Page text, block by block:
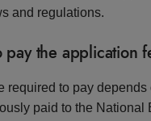
and regulations.
pay the application
required to pay depends
paid to the National